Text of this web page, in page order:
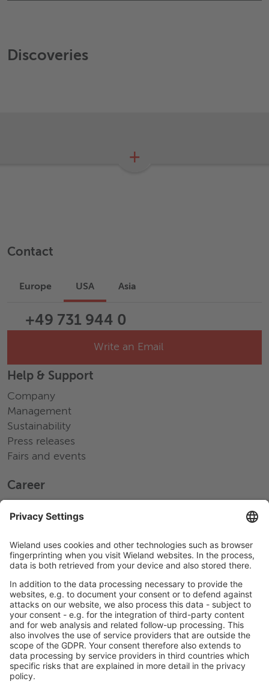
Discoveries
+
Contact
Europe USA Asia
+49 731 944 0
Write an Email
Help & Support
Company
Management
Sustainability
Press releases
Fairs and events
Career
Jobs Europe
Jobs Asia
LEGAL LINKS
Privacy Policy
Imprint